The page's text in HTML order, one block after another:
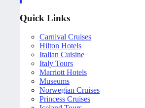
Quick Links
Carnival Cruises
Hilton Hotels
Italian Cuisine
Italy Tours
Marriott Hotels
Museums
Norwegian Cruises
Princess Cruises